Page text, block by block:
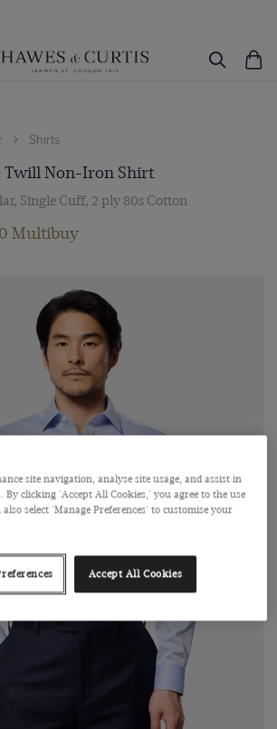
Shirts
Twill Non-Iron Shirt
Single Cuff, 2 ply 80s Cotton
Multibuy
site navigation, analyse site usage, and assist in
clicking 'Accept All Cookies,' you agree to the use
also select 'Manage Preferences' to customise your
Accept All Cookies